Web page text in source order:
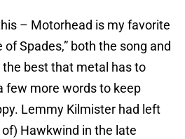
– Motorhead is my favorite
of Spades,” both the song and
best that metal has to
few more words to keep
Lemmy Kilmister had left
Hawkwind in the late